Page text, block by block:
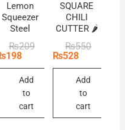
Lemon
Squeezer
Steel
₨209Original
price
₨209.
198
Current
price
₨198.
Add
to
cart
SQUARE
CHILI
CUTTER 🌶️
₨550Original
₨550.
₨528
Current
₨528.
Add
to
cart